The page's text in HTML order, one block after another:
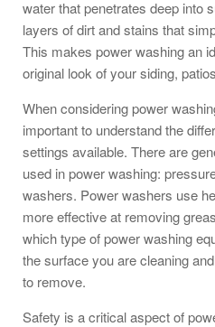
water that penetrates deep into
layers of dirt and stains that
This makes power washing an
original look of your siding,
When considering power
important to understand the
settings available. There are
used in power washing:
washers. Power washers use
more effective at removing
which type of power washing
the surface you are cleaning
to remove.
Safety is a critical aspect of